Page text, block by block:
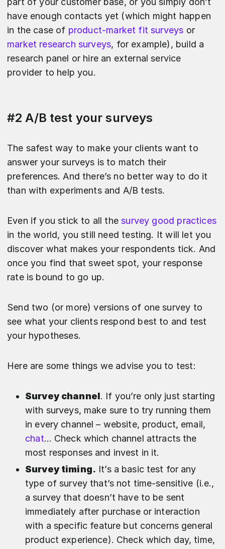
have enough contacts yet (which might happen
in the case of product-market fit surveys or
market research surveys, for example), build a
research panel or hire an external service
provider to help you.
#2 A/B test your surveys
The safest way to make your clients want to
answer your surveys is to match their
preferences. And there’s no better way to do it
than with experiments and A/B tests.
Even if you stick to all thesurvey good practices
in the world, you still need testing. It will let you
discover what makes your respondents tick. And
once you find that sweet spot, your response
rate is bound to go up.
Send two (or more) versions of one survey to
see what your clients respond best to and test
your hypotheses.
Here are some things we advise you to test:
Survey channel. If you’re only just starting
with surveys, make sure to try running them
in every channel – website, product, email,
chat… Check which channel attracts the
most responses and invest in it.
Survey timing. It’s a basic test for any
type of survey that’s not time-sensitive (i.e.,
a survey that doesn’t have to be sent
immediately after purchase or interaction
with a specific feature but concerns general
product experience). Check which day, time,